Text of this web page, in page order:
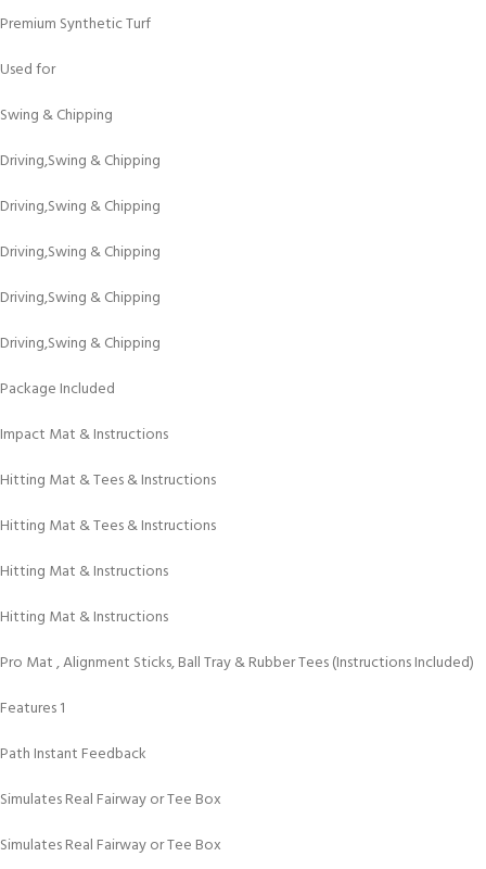
Premium Synthetic Turf
Used for
Swing & Chipping
Driving,Swing & Chipping
Driving,Swing & Chipping
Driving,Swing & Chipping
Driving,Swing & Chipping
Driving,Swing & Chipping
Package Included
Impact Mat & Instructions
Hitting Mat & Tees & Instructions
Hitting Mat & Tees & Instructions
Hitting Mat & Instructions
Hitting Mat & Instructions
Pro Mat , Alignment Sticks, Ball Tray & Rubber Tees (Instructions Included)
Features 1
Path Instant Feedback
Simulates Real Fairway or Tee Box
Simulates Real Fairway or Tee Box